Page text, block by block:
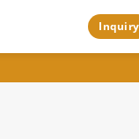
Inquiry